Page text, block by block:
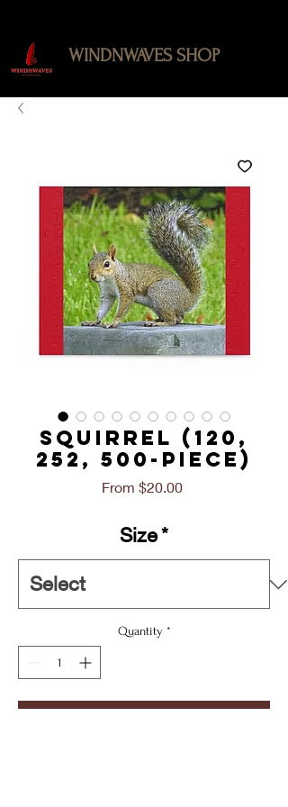
WINDNWAVES SHOP
SQUIRREL (120,
252, 500-Piece)
From $20.00Sale
Size*
Quantity *